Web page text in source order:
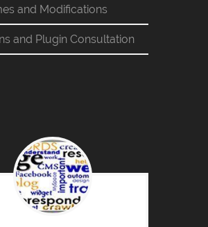
and Modifications
and Plugin Consultation